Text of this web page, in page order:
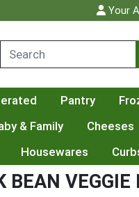
Your
Pantry
& Family Cheeses
Housewares
BEAN VEGGIE